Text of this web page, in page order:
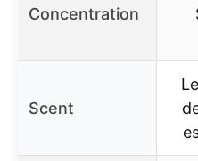
Concentration
Scent